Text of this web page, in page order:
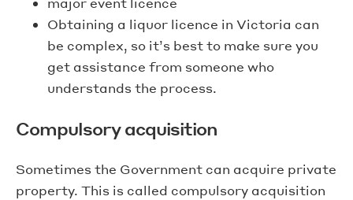
Obtaining a liquor licence in Victoria can
be complex, so it’s best to make sure you
get assistance from someone who
understands the process.
Compulsory acquisition
Sometimes the Government can acquire private
property. This is called compulsory acquisition